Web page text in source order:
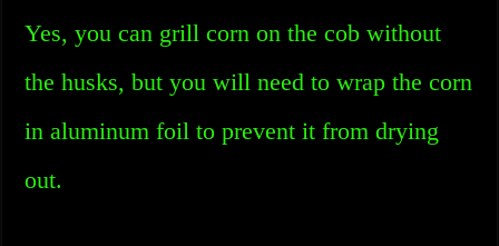
Yes, you can grill corn on the cob without
the husks, but you will need to wrap the corn
in aluminum foil to prevent it from drying
out.